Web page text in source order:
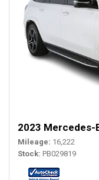
2023 Mercedes-
Mileage 16,222
Stock PB029819